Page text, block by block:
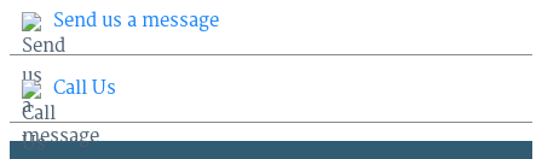
Send us a message
Call Us